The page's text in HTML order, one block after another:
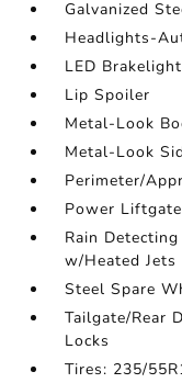
Galvanized
Headlights-
LED
Lip Spoiler
Metal-Look
Metal-Look
Perimeter/
Power
Rain
w/Heated Jets
Steel Spare
Tailgate/Rear
Locks
Tires: 235/